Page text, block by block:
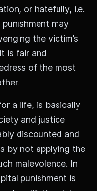
or hatefully, i.e.
may
the victim’s
is fair and
of the most
a life, is basically
and justice
discounted and
by not applying the
malevolence. In
punishment is